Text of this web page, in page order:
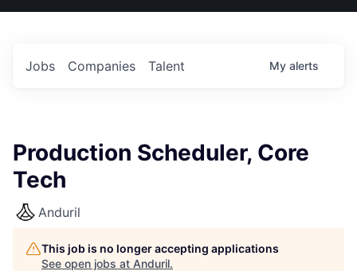
US
Jobs Companies Talent My alerts
Production Scheduler, Core
Tech
Anduril
This job is no longer accepting applications
See open jobs at Anduril.